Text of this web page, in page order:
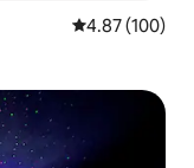
4.87 out of 5
4.87 (100)